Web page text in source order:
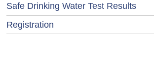
Safe Drinking Water Test Results
Registration